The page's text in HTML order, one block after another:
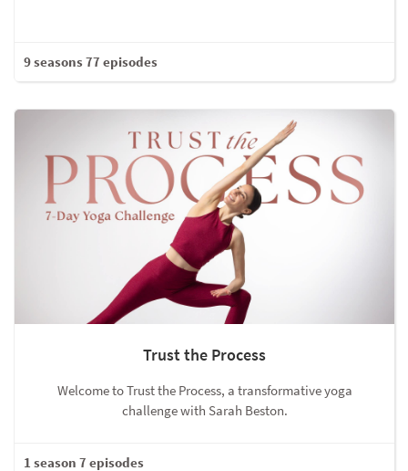
9 seasons 77 episodes
Trust the Process
Welcome to Trust the Process, a transformative yoga
challenge with Sarah Beston.
1 season 7 episodes